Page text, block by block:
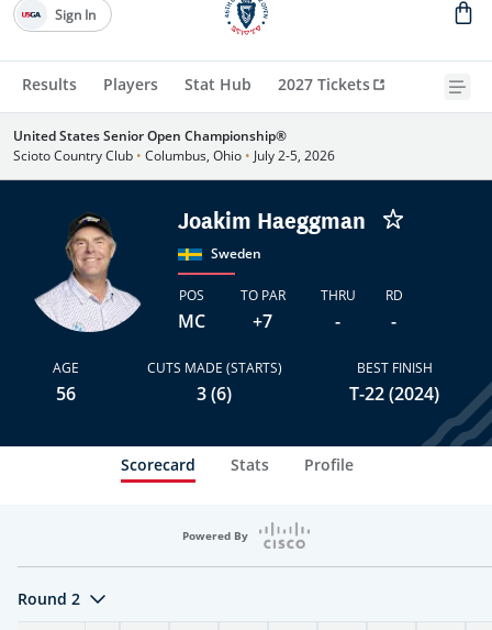
Results Players Stat Hub 2027 Tickets
Sign In
United States Senior Open Championship®
Scioto Country Club • Columbus, Ohio • July 2-5, 2026
Joakim Haeggman
Sweden
POS
MC
TO PAR
+7
THRU
-
RD
-
AGE
56
CUTS MADE (STARTS)
3 (6)
BEST FINISH
T-22 (2024)
Scorecard Stats Profile
Powered By
Round 2